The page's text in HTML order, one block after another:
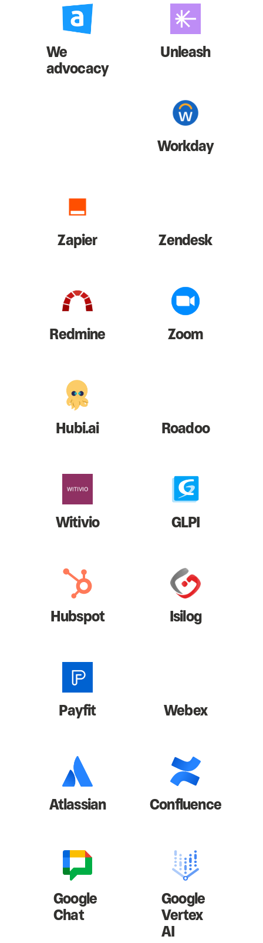
We
advocacy
Unleash
Workday
Zapier Zendesk
Redmine Zoom
Hubi.ai Roadoo
Witivio GLPI
Hubspot Isilog
Payfit Webex
Atlassian Confluence
Google
Chat
Google
Vertex
AI